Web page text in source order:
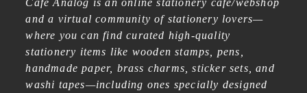
Cafe Analog is an online stationery cafe/webshop
and a virtual community of stationery lovers—
where you can find curated high-quality
stationery items like wooden stamps, pens,
handmade paper, brass charms, sticker sets, and
washi tapes—including ones specially designed